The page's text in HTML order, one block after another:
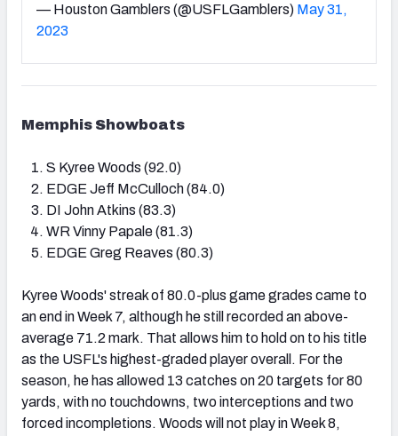
— Houston Gamblers (@USFLGamblers) May 31,
2023
Memphis Showboats
S Kyree Woods (92.0)
EDGE Jeff McCulloch (84.0)
DI John Atkins (83.3)
WR Vinny Papale (81.3)
EDGE Greg Reaves (80.3)
Kyree Woods' streak of 80.0-plus game grades came to
an end in Week 7, although he still recorded an above-
average 71.2 mark. That allows him to hold on to his title
as the USFL's highest-graded player overall. For the
season, he has allowed 13 catches on 20 targets for 80
yards, with no touchdowns, two interceptions and two
forced incompletions. Woods will not play in Week 8,